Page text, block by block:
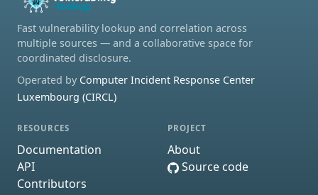
Fast vulnerability lookup and correlation across
multiple sources — and a collaborative space for
coordinated disclosure.
Operated by Computer Incident Response Center
Luxembourg (CIRCL)
RESOURCES
Documentation
API
Contributors
PROJECT
About
Source code